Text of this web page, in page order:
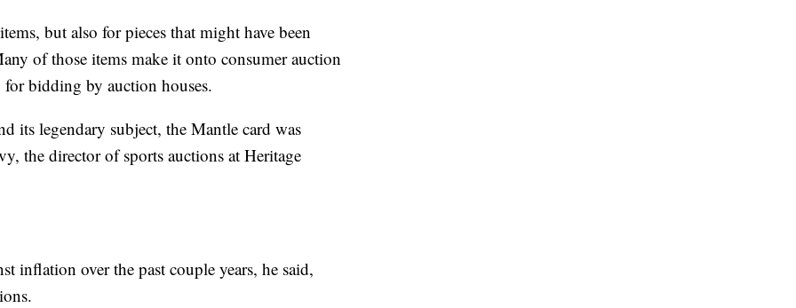
but also for pieces that might have been
of those items make it onto consumer auction
bidding by auction houses.
its legendary subject, the Mantle card was
the director of sports auctions at Heritage
inflation over the past couple years, he said,